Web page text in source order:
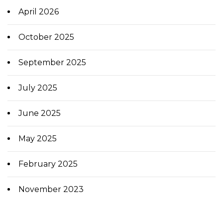
April 2026
October 2025
September 2025
July 2025
June 2025
May 2025
February 2025
November 2023